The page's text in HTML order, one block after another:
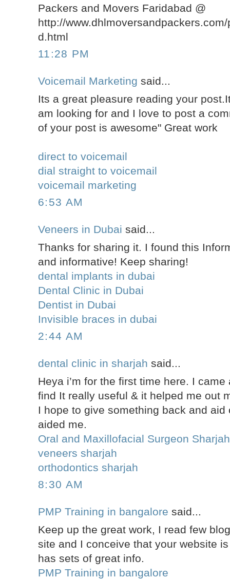
Packers and Movers Faridabad @
http://
d.html
11:28 PM
Voicemail Marketing said...
Its a great pleasure reading your
am looking for and I love to post a
of your post is awesome" Great work
direct to voicemail
dial straight to voicemail
voicemail marketing
6:53 AM
Veneers in Dubai said...
Thanks for sharing it. I found this
and informative! Keep sharing!
dental implants in dubai
Dental Clinic in Dubai
Dentist in Dubai
Invisible braces in dubai
2:44 AM
dental clinic in sharjah said...
Heya i’m for the first time here. I
find It really useful & it helped me out
I hope to give something back and aid
aided me.
Oral and Maxillofacial Surgeon Sharjah
veneers sharjah
orthodontics sharjah
8:30 AM
PMP Training in bangalore said...
Keep up the great work, I read few
site and I conceive that your website
has sets of great info.
PMP Training in bangalore